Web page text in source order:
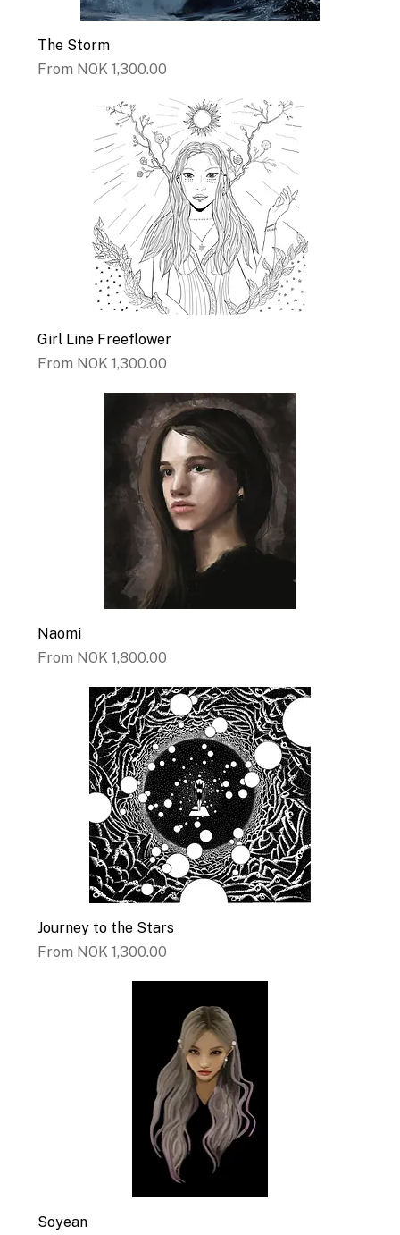
The Storm
From NOK 1,300.00
Sale Price
Girl Line Freeflower
From NOK 1,300.00
Sale Price
Naomi
From NOK 1,800.00
Sale Price
Journey to the Stars
From NOK 1,300.00
Sale Price
Soyean